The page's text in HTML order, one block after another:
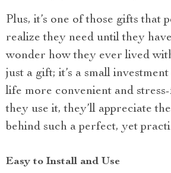
Plus, it’s one of those gifts that
realize they need until they
wonder how they ever lived
just a gift; it’s a small
life more convenient and
they use it, they’ll appreciate
behind such a perfect, yet
Easy to Install and Use